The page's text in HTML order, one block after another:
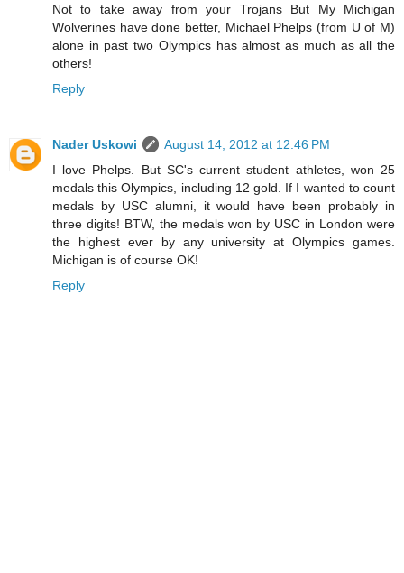
Not to take away from your Trojans But My Michigan
Wolverines have done better, Michael Phelps (from U of M)
alone in past two Olympics has almost as much as all the
others!
Reply
Nader Uskowi
August 14, 2012 at 12:46 PM
I love Phelps. But SC's current student athletes, won 25
medals this Olympics, including 12 gold. If I wanted to count
medals by USC alumni, it would have been probably in
three digits! BTW, the medals won by USC in London were
the highest ever by any university at Olympics games.
Michigan is of course OK!
Reply